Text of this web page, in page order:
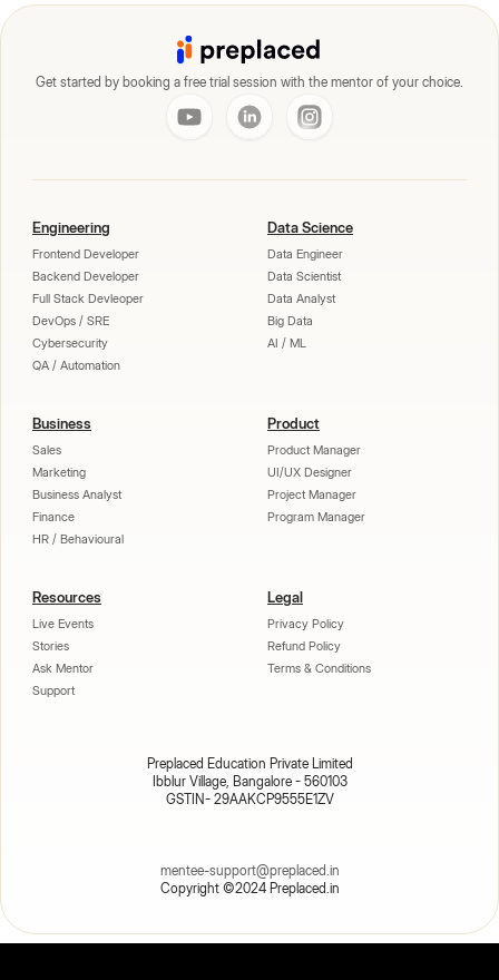
Get started by booking a free trial session with the mentor of your choice.
Engineering
Frontend Developer
Backend Developer
Full Stack Devleoper
DevOps / SRE
Cybersecurity
QA / Automation
Data Science
Data Engineer
Data Scientist
Data Analyst
Big Data
AI / ML
Business
Sales
Marketing
Business Analyst
Finance
HR / Behavioural
Product
Product Manager
UI/UX Designer
Project Manager
Program Manager
Resources
Live Events
Stories
Ask Mentor
Support
Legal
Privacy Policy
Refund Policy
Terms & Conditions
Copyright ©2024 Preplaced.in
mentee-support@preplaced.in
Preplaced Education Private Limited
Ibblur Village, Bangalore - 560103
GSTIN- 29AAKCP9555E1ZV